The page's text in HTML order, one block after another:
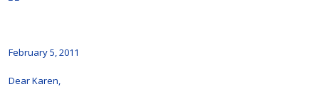
February 5, 2011
Dear Karen,